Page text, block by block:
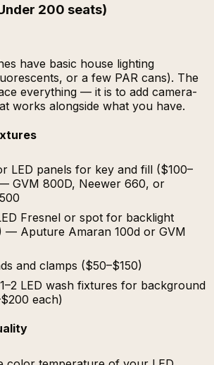
200 seats)
have basic house lighting
or a few PAR cans). The
everything — it is to add camera-
works alongside what you have.
LED panels for key and fill ($100–
GVM 800D, Neewer 660, or
Fresnel or spot for backlight
— Aputure Amaran 100d or GVM
and clamps ($50–$150)
LED wash fixtures for background
each)